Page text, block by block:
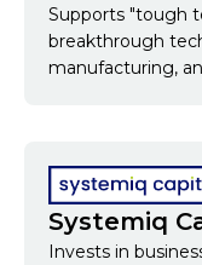
Supports "tough
breakthrough
manufacturing,
Systemiq
Invests in